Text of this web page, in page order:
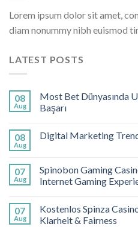
Lorem ipsum dolor sit amet,
diam nonummy nibh euismod
LATEST POSTS
08
Aug
Most Bet Dünyasında
Başarı
08
Aug
Digital Marketing
07
Aug
Spinobon Gaming
Internet Gaming
07
Aug
Kostenlos Spinza
Klarheit & Fairness